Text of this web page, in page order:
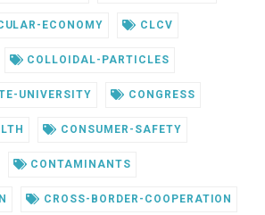
ECONOMY CLCV
COLLOIDAL-PARTICLES
UNIVERSITY CONGRESS
CONSUMER-SAFETY
CONTAMINANTS
CROSS-BORDER-COOPERATION